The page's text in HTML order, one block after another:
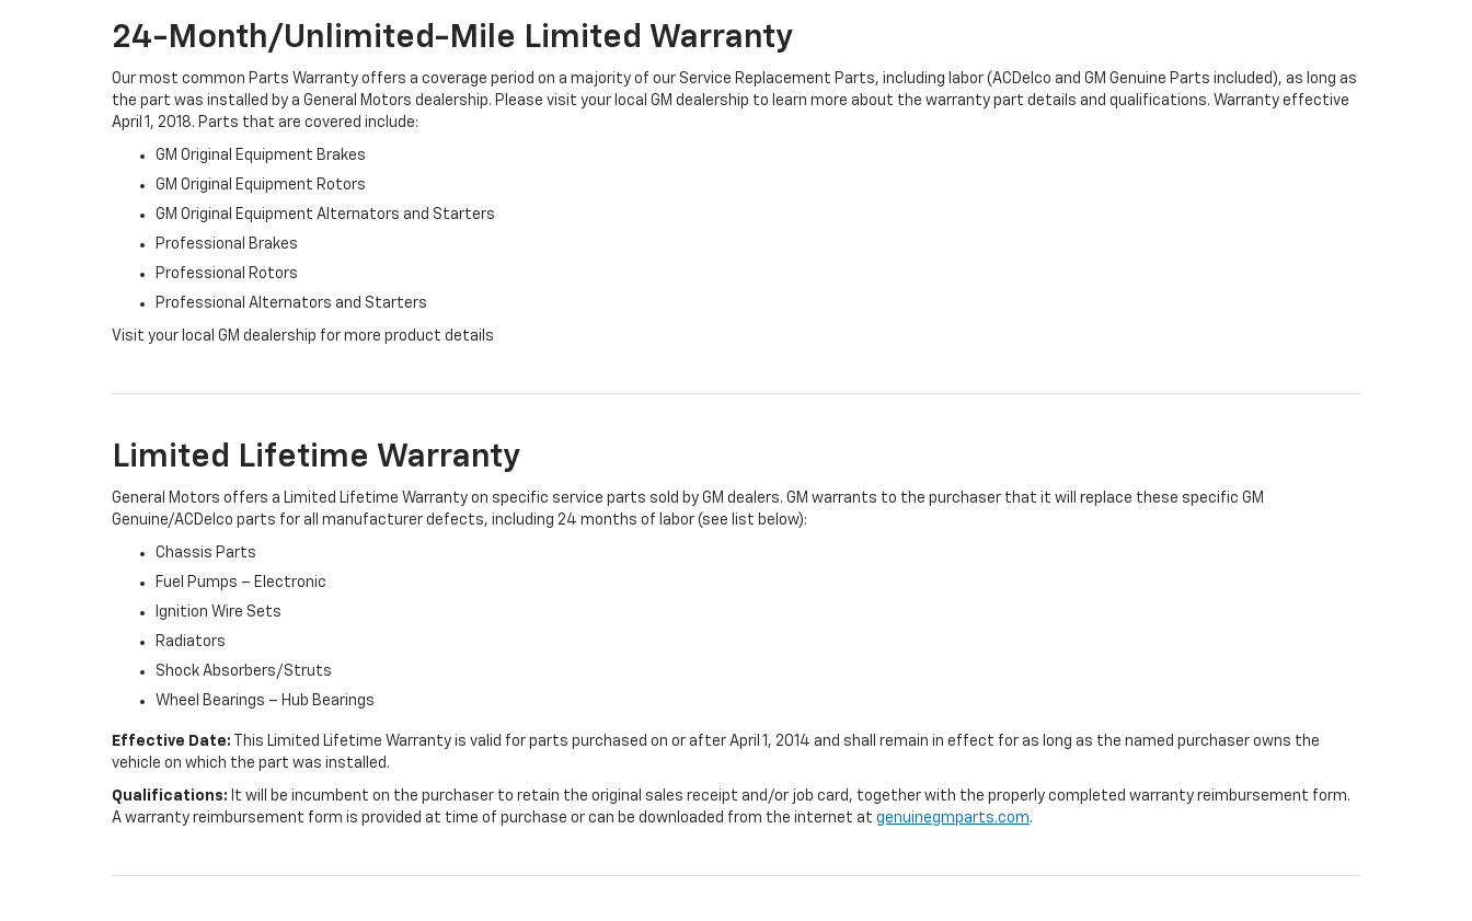
24-Month/Unlimited-Mile Limited Warranty
Our most common Parts Warranty offers a coverage period on a majority of our Service Replacement Parts, including labor (ACDelco and GM Genuine Parts included), as long as
the part was installed by a General Motors dealership. Please visit your local GM dealership to learn more about the warranty part details and qualifications. Warranty effective
April 1, 2018. Parts that are covered include:
GM Original Equipment Brakes
GM Original Equipment Rotors
GM Original Equipment Alternators and Starters
Professional Brakes
Professional Rotors
Professional Alternators and Starters
Visit your local GM dealership for more product details
Limited Lifetime Warranty
General Motors offers a Limited Lifetime Warranty on specific service parts sold by GM dealers. GM warrants to the purchaser that it will replace these specific GM
Genuine/ACDelco parts for all manufacturer defects, including 24 months of labor (see list below):
Chassis Parts
Fuel Pumps – Electronic
Ignition Wire Sets
Radiators
Shock Absorbers/Struts
Wheel Bearings – Hub Bearings
Effective Date: This Limited Lifetime Warranty is valid for parts purchased on or after April 1, 2014 and shall remain in effect for as long as the named purchaser owns the
vehicle on which the part was installed.
Qualifications: It will be incumbent on the purchaser to retain the original sales receipt and/or job card, together with the properly completed warranty reimbursement form.
A warranty reimbursement form is provided at time of purchase or can be downloaded from the internet at genuinegmparts.com.